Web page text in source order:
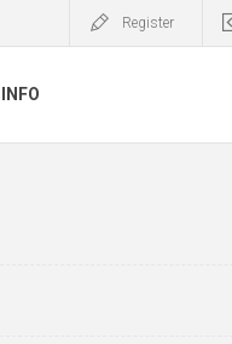
Register
INFO